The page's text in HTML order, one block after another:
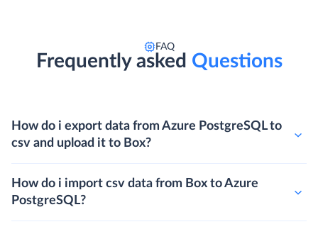
FAQ
Frequently asked Questions
How do i export data from Azure PostgreSQL to
csv and upload it to Box?
How do i import csv data from Box to Azure
PostgreSQL?